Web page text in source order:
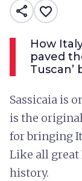
share favorite_border
How
paved
Tuscan’
Sassicaia is
is the
for bringing
Like all great
history.